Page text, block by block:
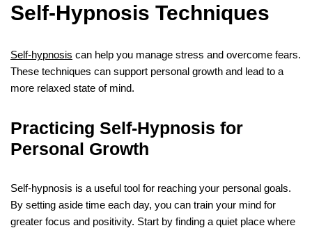
Self-Hypnosis Techniques
Self-hypnosis can help you manage stress and overcome fears.
These techniques can support personal growth and lead to a
more relaxed state of mind.
Practicing Self-Hypnosis for
Personal Growth
Self-hypnosis is a useful tool for reaching your personal goals.
By setting aside time each day, you can train your mind for
greater focus and positivity. Start by finding a quiet place where